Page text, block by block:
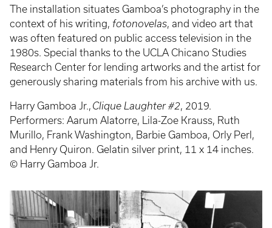
The installation situates Gamboa’s photography in the
context of his writing, fotonovelas, and video art that
was often featured on public access television in the
1980s. Special thanks to the UCLA Chicano Studies
Research Center for lending artworks and the artist for
generously sharing materials from his archive with us.
Harry Gamboa Jr., Clique Laughter #2, 2019.
Performers: Aarum Alatorre, Lila-Zoe Krauss, Ruth
Murillo, Frank Washington, Barbie Gamboa, Orly Perl,
and Henry Quiron. Gelatin silver print, 11 x 14 inches.
© Harry Gamboa Jr.
Event
Poster